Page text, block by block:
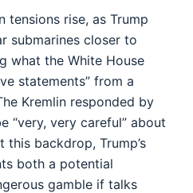
tensions rise, as Trump
submarines closer to
what the White House
statements” from a
Kremlin responded by
“very, very careful” about
this backdrop, Trump’s
both a potential
gamble if talks